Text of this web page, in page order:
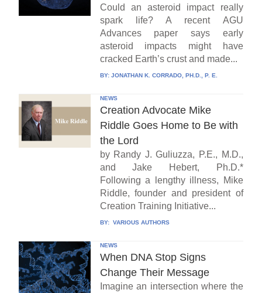
Could an asteroid impact really
spark life? A recent AGU
Advances paper says early
asteroid impacts might have
cracked Earth’s crust and made...
BY: JONATHAN K. CORRADO, PH.D., P. E.
NEWS
Creation Advocate Mike
Riddle Goes Home to Be with
the Lord
by Randy J. Guliuzza, P.E., M.D.,
and Jake Hebert, Ph.D.*
Following a lengthy illness, Mike
Riddle, founder and president of
Creation Training Initiative...
BY: VARIOUS AUTHORS
NEWS
When DNA Stop Signs
Change Their Message
Imagine an intersection where the